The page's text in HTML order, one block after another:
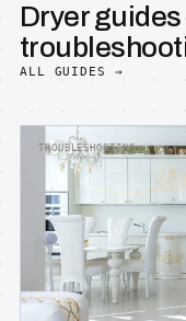
Dryer guides
ALL GUIDES →
TROUBLESHOOTING